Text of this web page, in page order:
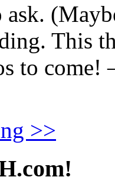
ask.
This
to
>>